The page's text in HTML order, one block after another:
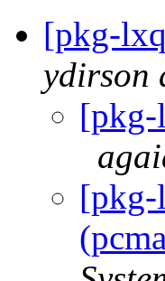
[pkg-
ydirson
[pkg-
[pkg-